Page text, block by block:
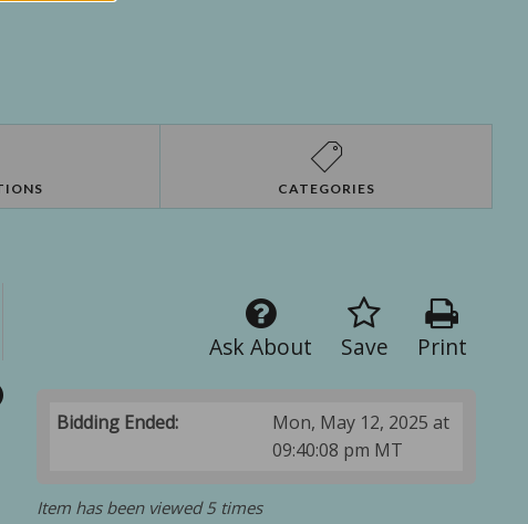
CATEGORIES
Print
Save
Ask About
Bidding Ended:
Mon, May 12, 2025 at
09:40:08 pm MT
Item has been viewed 5 times